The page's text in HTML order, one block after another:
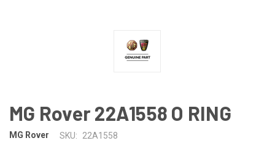
MG Rover 22A1558 O RING
MG Rover SKU:
22A1558